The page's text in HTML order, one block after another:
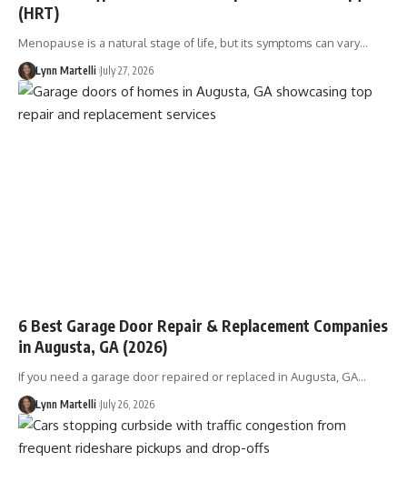
(HRT)
Menopause is a natural stage of life, but its symptoms can vary…
Lynn Martelli July 27, 2026
6 Best Garage Door Repair & Replacement Companies
in Augusta, GA (2026)
If you need a garage door repaired or replaced in Augusta, GA…
Lynn Martelli July 26, 2026